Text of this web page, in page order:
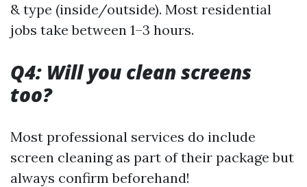
& type (inside/outside). Most residential
jobs take between 1–3 hours.
Q4: Will you clean screens
too?
Most professional services do include
screen cleaning as part of their package but
always confirm beforehand!